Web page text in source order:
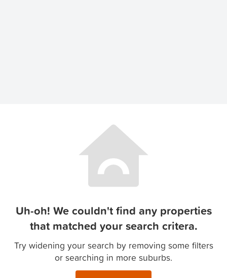
Uh-oh! We couldn't find any properties
that matched your search critera.
Try widening your search by removing some filters
or searching in more suburbs.